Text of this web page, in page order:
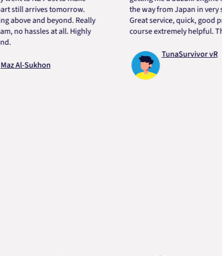
arrives tomorrow.
and beyond. Really
hassles at all. Highly
Sukhon
the way from Japan in very
Great service, quick, good price
course extremely helpful.
TunaSurvivor vR